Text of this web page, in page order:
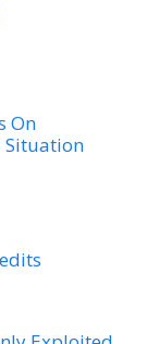
On
Situation